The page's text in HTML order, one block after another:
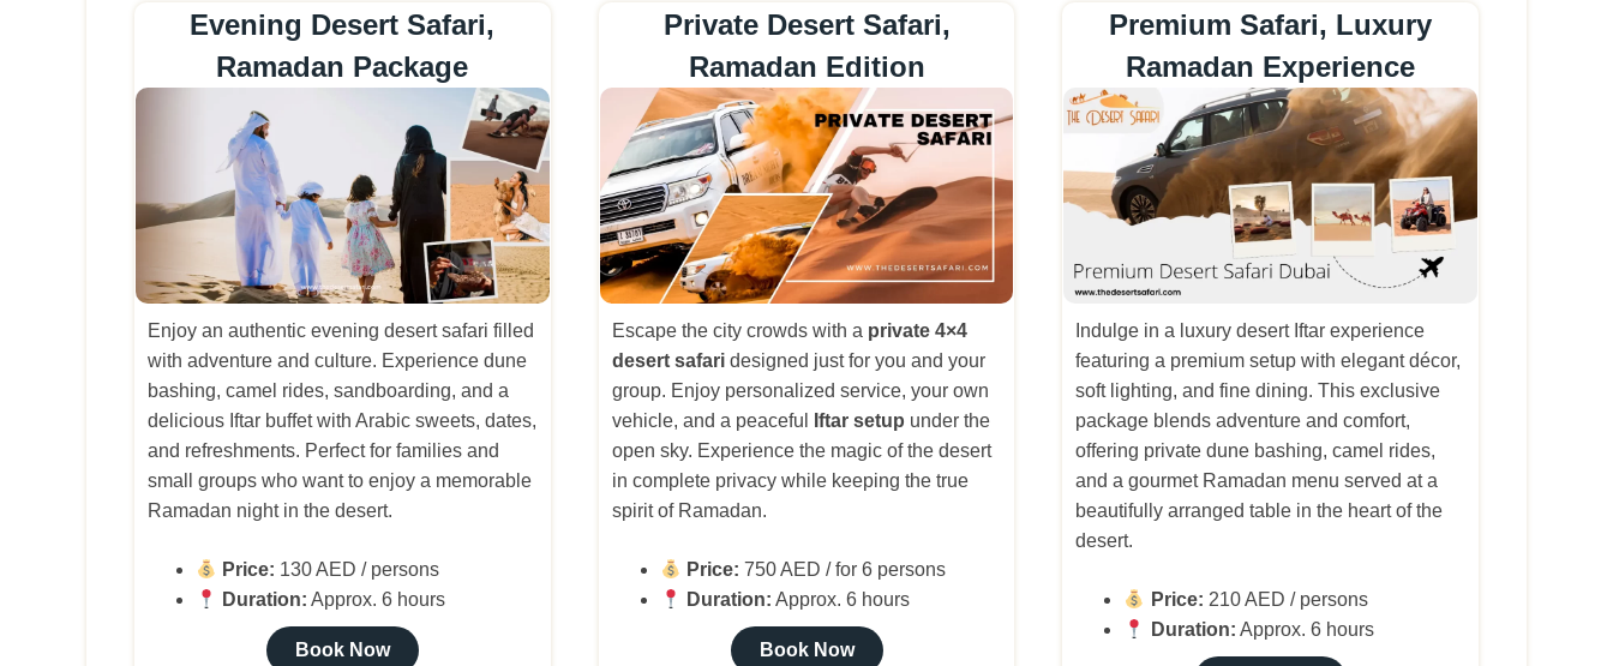
Evening Desert Safari,
Ramadan Package
Enjoy an authentic evening desert safari filled
with adventure and culture. Experience dune
bashing, camel rides, sandboarding, and a
delicious Iftar buffet with Arabic sweets, dates,
and refreshments. Perfect for families and
small groups who want to enjoy a memorable
Ramadan night in the desert.
Price: 130 AED / persons
Duration: Approx. 6 hours
Book Now
Private Desert Safari,
Ramadan Edition
Escape the city crowds with a private 4×4
desert safaridesigned just for you and your
group. Enjoy personalized service, your own
vehicle, and a peaceful
Iftar setup under the
open sky. Experience the magic of the desert
in complete privacy while keeping the true
spirit of Ramadan.
Price: 750 AED / for 6 persons
Duration: Approx. 6 hours
Book Now
Premium Safari, Luxury
Ramadan Experience
Indulge in a luxury desert Iftar experience
featuring a premium setup with elegant décor,
soft lighting, and fine dining. This exclusive
package blends adventure and comfort,
offering private dune bashing, camel rides,
and a gourmet Ramadan menu served at a
beautifully arranged table in the heart of the
desert.
Price: 210 AED / persons
Duration: Approx. 6 hours